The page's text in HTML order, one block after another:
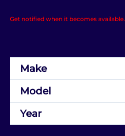
Get notified when it becomes available.